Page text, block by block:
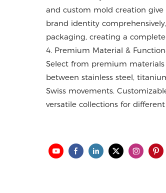
and custom mold creation
brand identity
packaging, creating a
4. Premium Material &
Select from premium
between stainless steel,
Swiss movements.
versatile collections for